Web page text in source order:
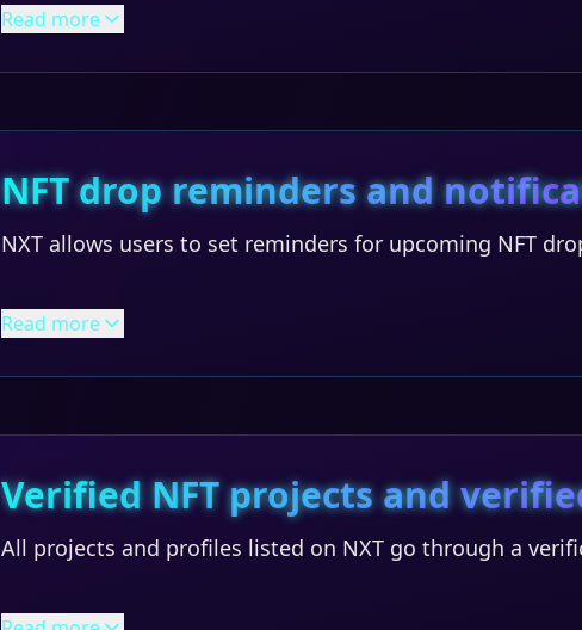
Read more
NFT drop reminders and
NXT allows users to set reminders for upcoming NFT
Read more
Verified NFT projects and
All projects and profiles listed on NXT go through a